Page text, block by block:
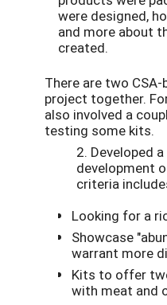
were designed,
and more about
created.
There are two
project together.
also involved a
testing some kits.
2. Developed
development
criteria
Looking for a
Showcase
warrant more
Kits to offer
with meat and